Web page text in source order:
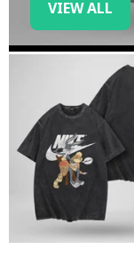
VIEW ALL